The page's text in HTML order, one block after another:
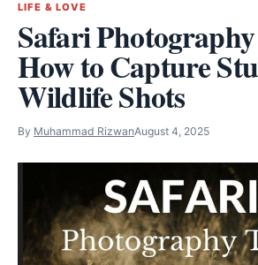
LIFE & LOVE
Safari
How to Capture
Wildlife Shots
By Muhammad RizwanAugust 4, 2025